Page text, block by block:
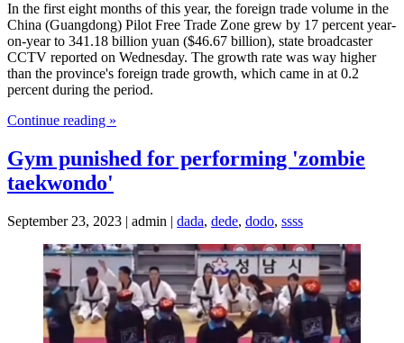
In the first eight months of this year, the foreign trade volume in the
China (Guangdong) Pilot Free Trade Zone grew by 17 percent year-
on-year to 341.18 billion yuan ($46.67 billion), state broadcaster
CCTV reported on Wednesday. The growth rate was way higher
than the province's foreign trade growth, which came in at 0.2
percent during the period.
Continue reading »
Gym punished for performing 'zombie
taekwondo'
September 23, 2023 | admin | dada, dede, dodo, ssss